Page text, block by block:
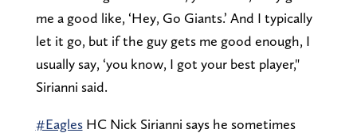
me a good like, ‘Hey, Go Giants.’ And I typically
let it go, but if the guy gets me good enough, I
usually say, ‘you know, I got your best player,"
Sirianni said.
#EaglesHC Nick Sirianni says he sometimes